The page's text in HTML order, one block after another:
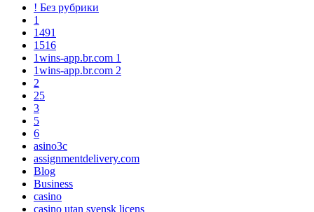
! Без рубрики
1
1491
1516
1wins-app.br.com 1
1wins-app.br.com 2
2
25
3
5
6
asino3c
assignmentdelivery.com
Blog
Business
casino
casino utan svensk licens